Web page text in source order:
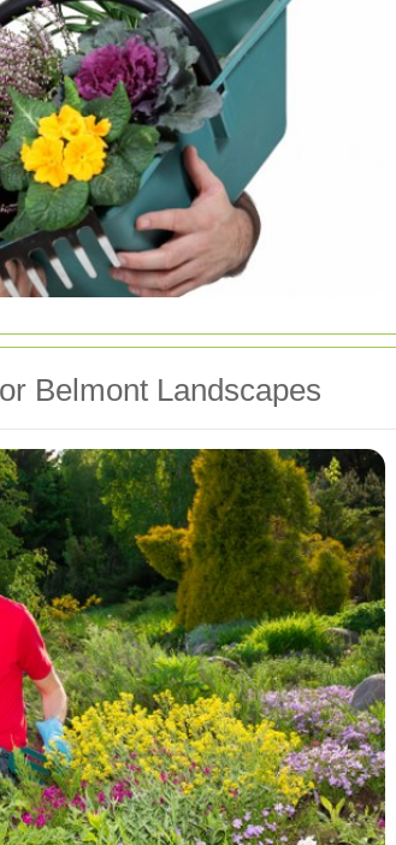
Belmont Landscapes